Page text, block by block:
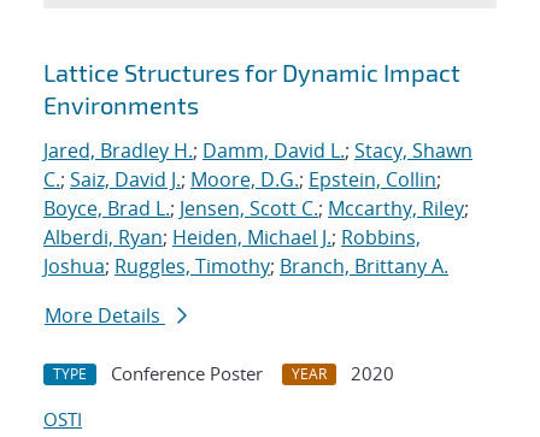
Search results
Lattice Structures for Dynamic Impact
Environments
Jared, Bradley H.; Damm, David L.; Stacy, Shawn
C.; Saiz, David J.; Moore, D.G.; Epstein, Collin;
Boyce, Brad L.; Jensen, Scott C.; Mccarthy, Riley;
Alberdi, Ryan; Heiden, Michael J.; Robbins,
Joshua; Ruggles, Timothy; Branch, Brittany A.
More Details
TYPE Conference Poster YEAR
2020
OSTI